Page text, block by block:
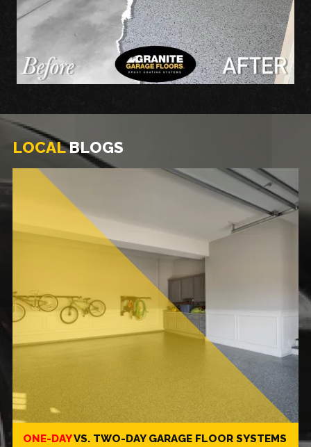
LOCALBLOGS
ONE-DAYVS. TWO-DAYGARAGE FLOOR SYSTEMS